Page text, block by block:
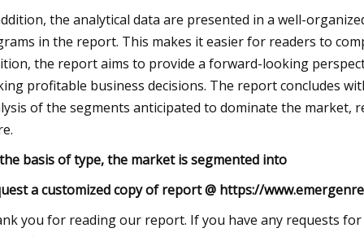
the analytical data are presented in a well-
in the report. This makes it easier for readers to
the report aims to provide a forward-looking
profitable business decisions. The report concludes
of the segments anticipated to dominate the market,
basis of type, the market is segmented into
a customized copy of report @ https://
you for reading our report. If you have any requests